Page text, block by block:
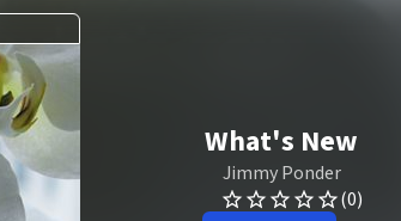
What's New
Jimmy Ponder
(0)